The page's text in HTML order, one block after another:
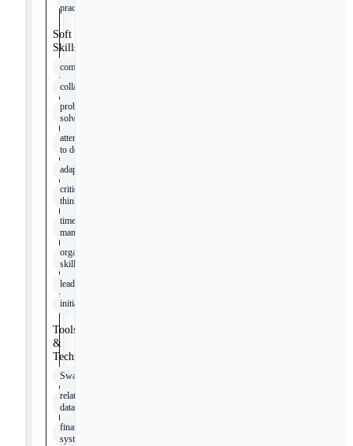
practices
Soft
Skills
communication
collaboration
problem-
solving
attention
to detail
adaptability
critical
thinking
time
management
organizational
skills
leadership
initiative
Tools
&
Technologies
Swagger
relational
databases
financial
systems